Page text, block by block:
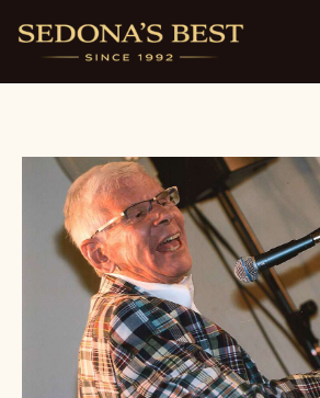
D. Fisher Theatre on